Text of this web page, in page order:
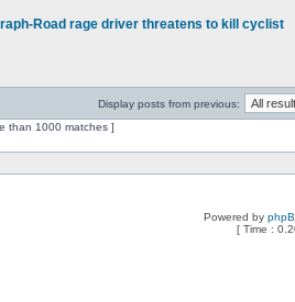
Road rage driver threatens to kill cyclist
Display posts from previous:
than 1000 matches ]
Powered by
[ Time :